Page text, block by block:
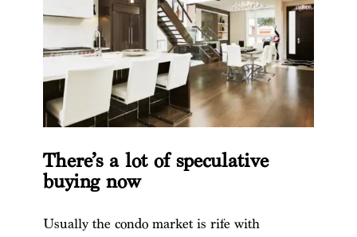
There’s a lot of speculative
buying now
Usually the condo market is rife with